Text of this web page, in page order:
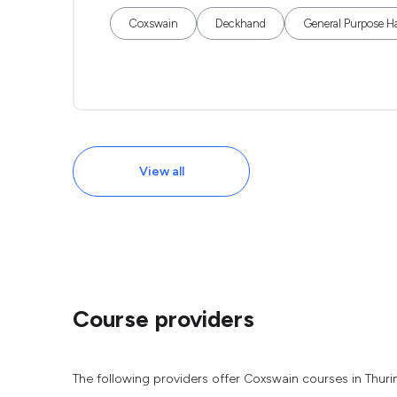
Coxswain Deckhand General Purpose
View all
Course providers
The following providers offer Coxswain courses in